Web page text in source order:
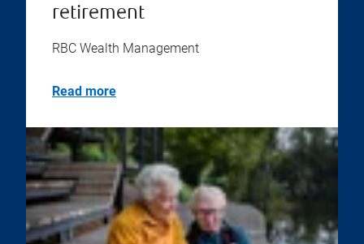
retirement
RBC Wealth Management
Read more